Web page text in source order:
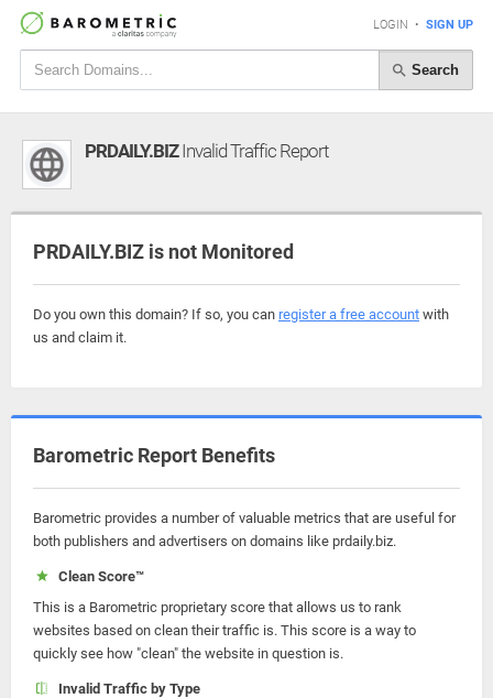
LOGIN • SIGN UP
Search
PRDAILY.BIZInvalid Traffic Report
PRDAILY.BIZ is not Monitored
Do you own this domain? If so, you can register a free account with
us and claim it.
Barometric Report Benefits
Barometric provides a number of valuable metrics that are useful for
both publishers and advertisers on domains like prdaily.biz.
Clean Score™
This is a Barometric proprietary score that allows us to rank
websites based on clean their traffic is. This score is a way to
quickly see how "clean" the website in question is.
Invalid Traffic by Type